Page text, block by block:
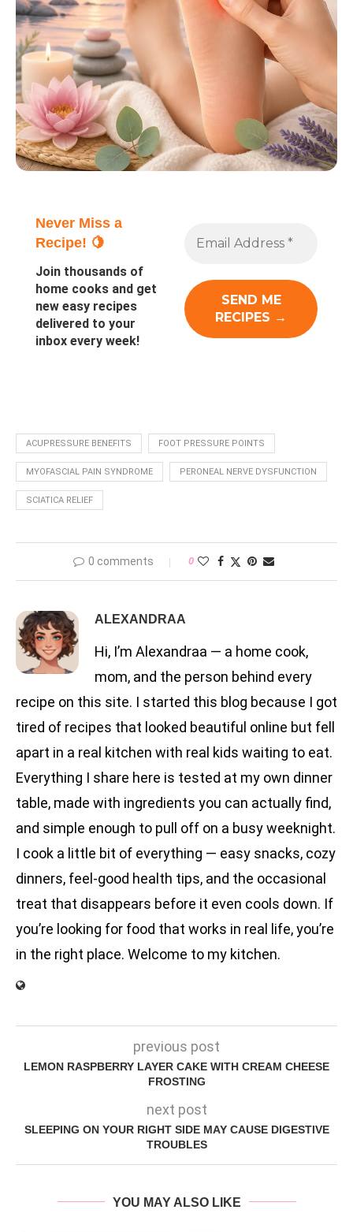
Never Miss a
Recipe! 🍋
Join thousands of
home cooks and get
new easy recipes
delivered to your
inbox every week!
ACUPRESSURE BENEFITS FOOT PRESSURE POINTS
MYOFASCIAL PAIN SYNDROME PERONEAL NERVE DYSFUNCTION
SCIATICA RELIEF
0 comments 0
ALEXANDRAA
Hi, I’m Alexandraa — a home cook,
mom, and the person behind every
recipe on this site. I started this blog because I got
tired of recipes that looked beautiful online but fell
apart in a real kitchen with real kids waiting to eat.
Everything I share here is tested at my own dinner
table, made with ingredients you can actually find,
and simple enough to pull off on a busy weeknight.
I cook a little bit of everything — easy snacks, cozy
dinners, feel-good health tips, and the occasional
treat that disappears before it even cools down. If
you’re looking for food that works in real life, you’re
in the right place. Welcome to my kitchen.
previous post
LEMON RASPBERRY LAYER CAKE WITH CREAM CHEESE
FROSTING
next post
SLEEPING ON YOUR RIGHT SIDE MAY CAUSE DIGESTIVE
TROUBLES
YOU MAY ALSO LIKE